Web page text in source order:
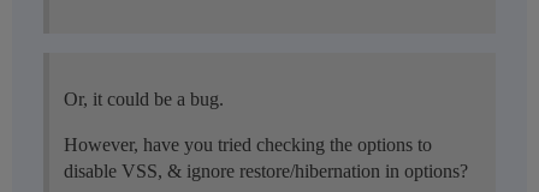
Or, it could be a bug.
However, have you tried checking the options to
disable VSS, & ignore restore/hibernation in options?